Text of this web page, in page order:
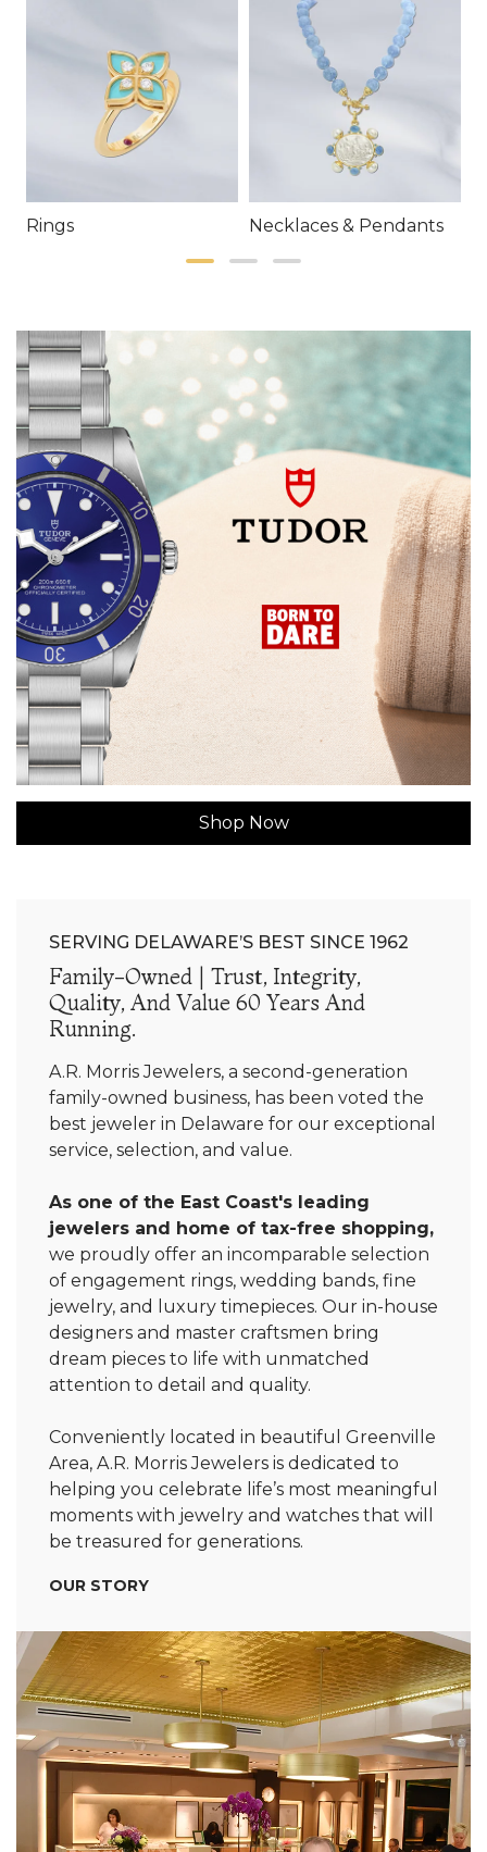
Rings Necklaces & Pendants
Shop Now
SERVING DELAWARE’S BEST SINCE 1962
Family-Owned | Trust, Integrity,
Quality, And Value 60 Years And
Running.
A.R. Morris Jewelers, a second-generation
family-owned business, has been voted the
best jeweler in Delaware for our exceptional
service, selection, and value.
As one of the East Coast's leading
jewelers and home of tax-free shopping,
we proudly offer an incomparable selection
of engagement rings, wedding bands, fine
jewelry, and luxury timepieces. Our in-house
designers and master craftsmen bring
dream pieces to life with unmatched
attention to detail and quality.
Conveniently located in beautiful Greenville
Area, A.R. Morris Jewelers is dedicated to
helping you celebrate life’s most meaningful
moments with jewelry and watches that will
be treasured for generations.
OUR STORY